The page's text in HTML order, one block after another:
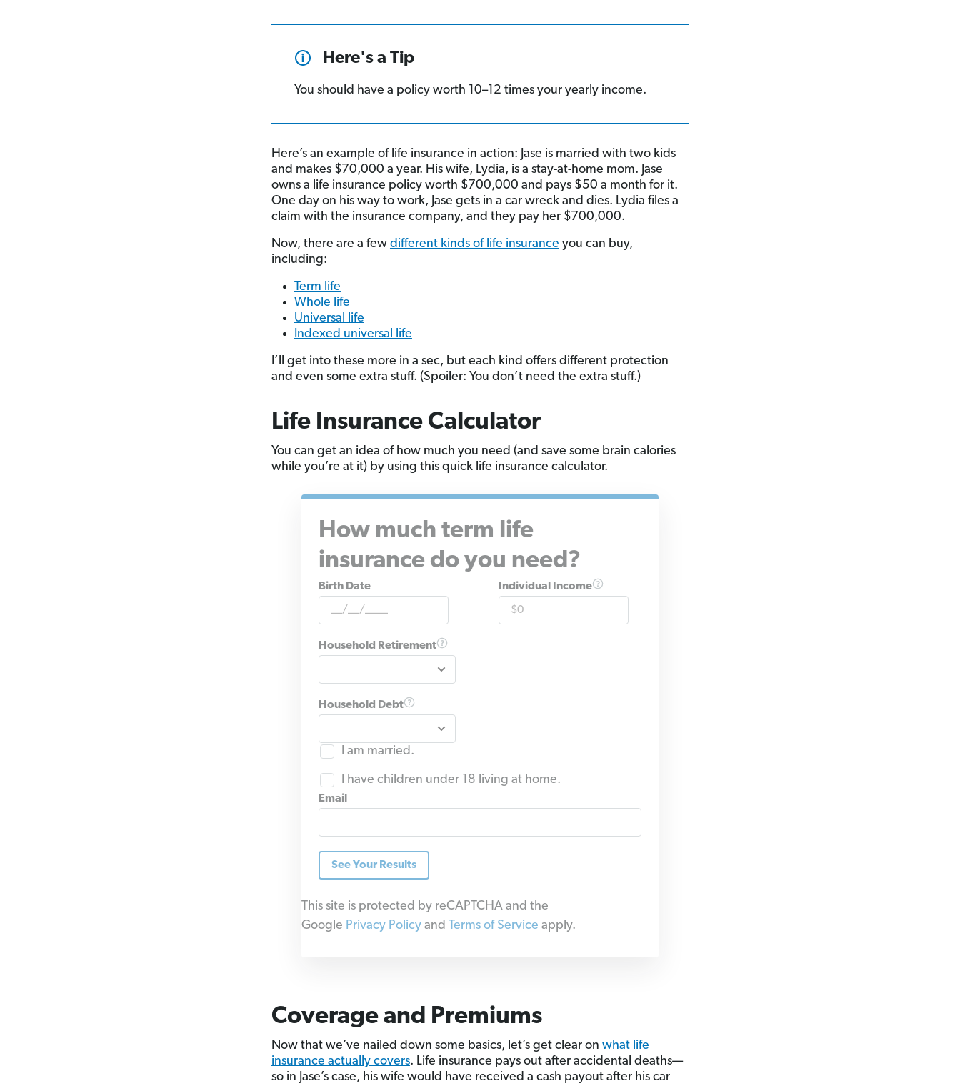
Here's a Tip
You should have a policy worth 10–12 times your yearly income.
Here’s an example of life insurance in action: Jase is married with two kids
and makes $70,000 a year. His wife, Lydia, is a stay-at-home mom. Jase
owns a life insurance policy worth $700,000 and pays $50 a month for it.
One day on his way to work, Jase gets in a car wreck and dies. Lydia files a
claim with the insurance company, and they pay her $700,000.
Now, there are a few different kinds of life insurance you can buy,
including:
Term life
Whole life
Universal life
Indexed universal life
I’ll get into these more in a sec, but each kind offers different protection
and even some extra stuff. (Spoiler: You don’t need the extra stuff.)
Life Insurance Calculator
You can get an idea of how much you need (and save some brain calories
while you’re at it) by using this quick life insurance calculator.
How much term life
insurance do you need?
Birth Date Individual Income
Household Retirement
Household Debt
I am married.
I have children under 18 living at home.
Email
See Your Results
This site is protected by reCAPTCHA and the
Google Privacy Policyand Terms of Service apply.
Coverage and Premiums
Now that we’ve nailed down some basics, let’s get clear on what life
insurance actually covers. Life insurance pays out after accidental deaths—
so in Jase’s case, his wife would have received a cash payout after his car